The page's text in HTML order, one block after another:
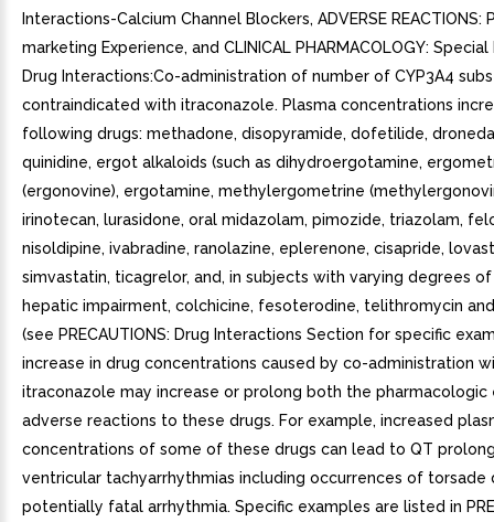
Interactions-Calcium Channel Blockers, ADVERSE REACTIONS:
marketing Experience, and CLINICAL PHARMACOLOGY:
Drug Interactions:Co-administration of number of CYP3A4
contraindicated with itraconazole. Plasma concentrations
following drugs: methadone, disopyramide, dofetilide,
quinidine, ergot alkaloids (such as dihydroergotamine,
(ergonovine), ergotamine, methylergometrine
irinotecan, lurasidone, oral midazolam, pimozide, triazolam,
nisoldipine, ivabradine, ranolazine, eplerenone, cisapride,
simvastatin, ticagrelor, and, in subjects with varying degrees
hepatic impairment, colchicine, fesoterodine, telithromycin
(see PRECAUTIONS: Drug Interactions Section for specific
increase in drug concentrations caused by co-administration
itraconazole may increase or prolong both the
adverse reactions to these drugs. For example, increased
concentrations of some of these drugs can lead to QT
ventricular tachyarrhythmias including occurrences of torsade
potentially fatal arrhythmia. Specific examples are listed in